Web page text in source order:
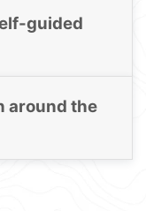
guided
around the